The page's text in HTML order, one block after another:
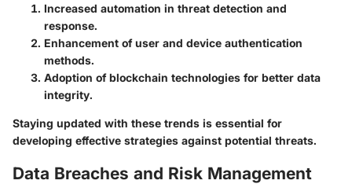
Increased automation in threat detection and
response.
Enhancement of user and device authentication
methods.
Adoption of blockchain technologies for better data
integrity.
Staying updated with these trends is essential for
developing effective strategies against potential threats.
Data Breaches and Risk Management